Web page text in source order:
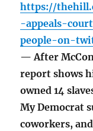
https://
-appeals-
people-on-
— After
report shows
owned 14
My Democrat
coworkers,